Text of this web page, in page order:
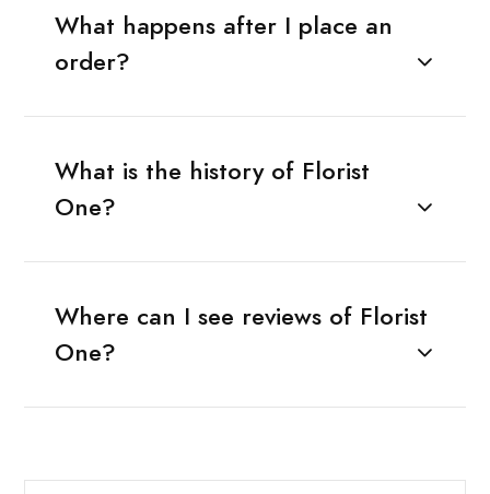
What happens after I place an
order?
What is the history of Florist
One?
Where can I see reviews of Florist
One?